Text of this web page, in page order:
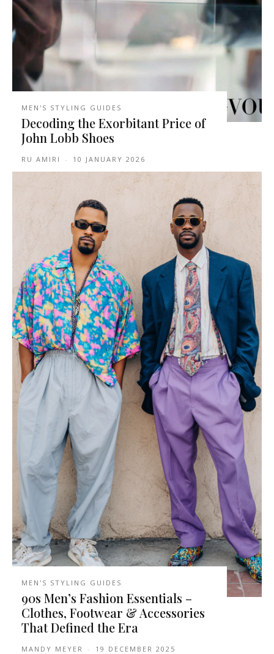
MEN'S STYLING GUIDES
Decoding the Exorbitant Price of
John Lobb Shoes
RU AMIRI - 10 JANUARY 2026
MEN'S STYLING GUIDES
90s Men’s Fashion Essentials –
Clothes, Footwear & Accessories
That Defined the Era
MANDY MEYER - 19 DECEMBER 2025